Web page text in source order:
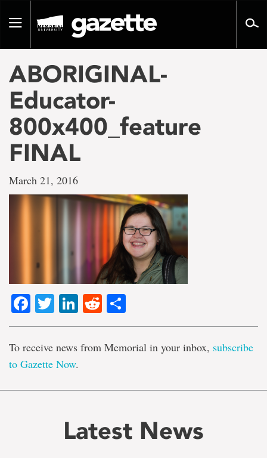
pageToggle
ABORIGINAL-
Educator-
800x400_feature
FINAL
March 21, 2016
Facebook
TwitterLinkedIn
Reddit
To receive news from Memorial in your inbox, subscribe
to Gazette Now.
Latest News